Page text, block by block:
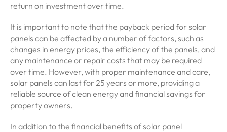
return on investment over time.
It is important to note that the payback period for solar
panels can be affected by a number of factors, such as
changes in energy prices, the efficiency of the panels, and
any maintenance or repair costs that may be required
over time. However, with proper maintenance and care,
solar panels can last for 25 years or more, providing a
reliable source of clean energy and financial savings for
property owners.
In addition to the financial benefits of solar panel